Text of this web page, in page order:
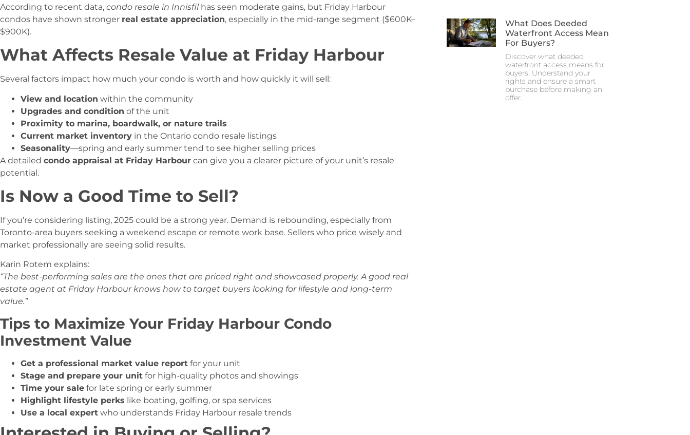
According to recent data, condo resale in Innisfilhas seen moderate gains, but Friday Harbour
condos have shown stronger real estate appreciation, especially in the mid-range segment ($600K–
$900K).
What Affects Resale Value at Friday Harbour
Several factors impact how much your condo is worth and how quickly it will sell:
View and location within the community
Upgrades and condition of the unit
Proximity to marina, boardwalk, or nature trails
Current market inventory in the Ontario condo resale listings
Seasonality—spring and early summer tend to see higher selling prices
A detailed condo appraisal at Friday Harbour can give you a clearer picture of your unit’s resale
potential.
Is Now a Good Time to Sell?
If you’re considering listing, 2025 could be a strong year. Demand is rebounding, especially from
Toronto-area buyers seeking a weekend escape or remote work base. Sellers who price wisely and
market professionally are seeing solid results.
Karin Rotem explains:
“The best-performing sales are the ones that are priced right and showcased properly. A good real
estate agent at Friday Harbour knows how to target buyers looking for lifestyle and long-term
value.”
Tips to Maximize Your Friday Harbour Condo
Investment Value
Get a professional market value report for your unit
Stage and prepare your unit for high-quality photos and showings
Time your sale for late spring or early summer
Highlight lifestyle perks like boating, golfing, or spa services
Use a local expert who understands Friday Harbour resale trends
What Does Deeded
Waterfront Access Mean
For Buyers?
Discover what deeded
waterfront access means for
buyers. Understand your
rights and ensure a smart
purchase before making an
offer.